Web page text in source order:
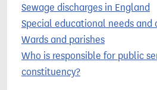
Sewage discharges in England
Special educational needs and
Wards and parishes
Who is responsible for public
constituency?